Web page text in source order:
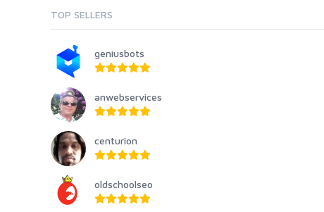
TOP SELLERS
geniusbots
anwebservices
centurion
oldschoolseo